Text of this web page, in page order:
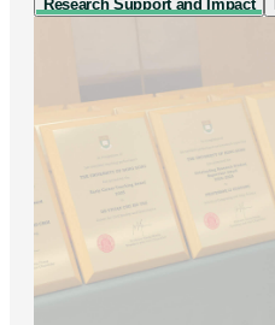
Research Support and Impact